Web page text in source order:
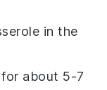
in the
about 5-7